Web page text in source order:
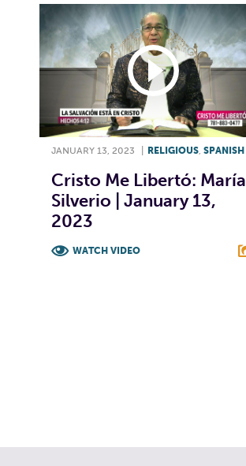
JANUARY 13, 2023 RELIGIOUS SPANISH
Cristo Me Libertó: María
Silverio | January 13,
2023
WATCH VIDEO